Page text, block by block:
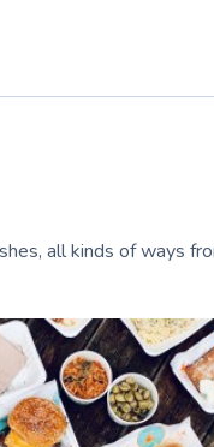
all kinds of ways